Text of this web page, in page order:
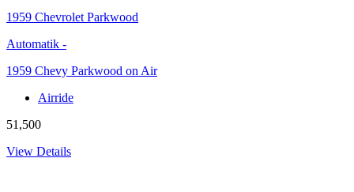
1959 Chevrolet Parkwood
Automatik -
1959 Chevy Parkwood on Air
Airride
51,500
View Details